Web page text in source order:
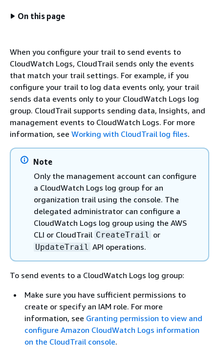
On this page
When you configure your trail to send events to
CloudWatch Logs, CloudTrail sends only the events
that match your trail settings. For example, if you
configure your trail to log data events only, your trail
sends data events only to your CloudWatch Logs log
group. CloudTrail supports sending data, Insights, and
management events to CloudWatch Logs. For more
information, see Working with CloudTrail log files.
Note
Only the management account can configure
a CloudWatch Logs log group for an
organization trail using the console. The
delegated administrator can configure a
CloudWatch Logs log group using the AWS
CLI or CloudTrail CreateTrail or
UpdateTrail API operations.
To send events to a CloudWatch Logs log group:
Make sure you have sufficient permissions to
create or specify an IAM role. For more
information, see Granting permission to view and
configure Amazon CloudWatch Logs information
on the CloudTrail console.